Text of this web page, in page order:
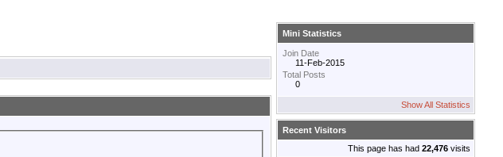
Mini Statistics
Join Date
11-Feb-2015
Total Posts
0
Show All Statistics
Recent Visitors
This page has had 22,476 visits